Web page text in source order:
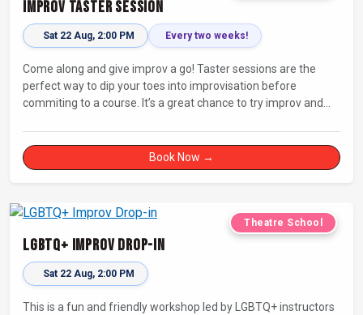
Improv Taster Session
Sat 22 Aug, 2:00 PM Every two weeks!
Come along and give improv a go! Taster sessions are the
perfect way to dip your toes into improvisation before
commiting to a course. It’s a great chance to try improv and
Book Now →
Theatre School
LGBTQ+ Improv Drop-in
Sat 22 Aug, 2:00 PM
This is a fun and friendly workshop led by LGBTQ+ instructors